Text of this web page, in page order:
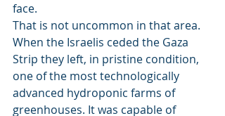
face.
That is not uncommon in that area.
When the Israelis ceded the Gaza
Strip they left, in pristine condition,
one of the most technologically
advanced hydroponic farms of
greenhouses. It was capable of